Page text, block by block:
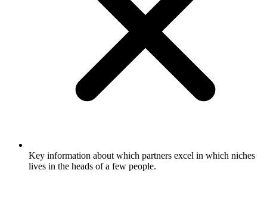
Key information about which partners excel in which niches
lives in the heads of a few people.